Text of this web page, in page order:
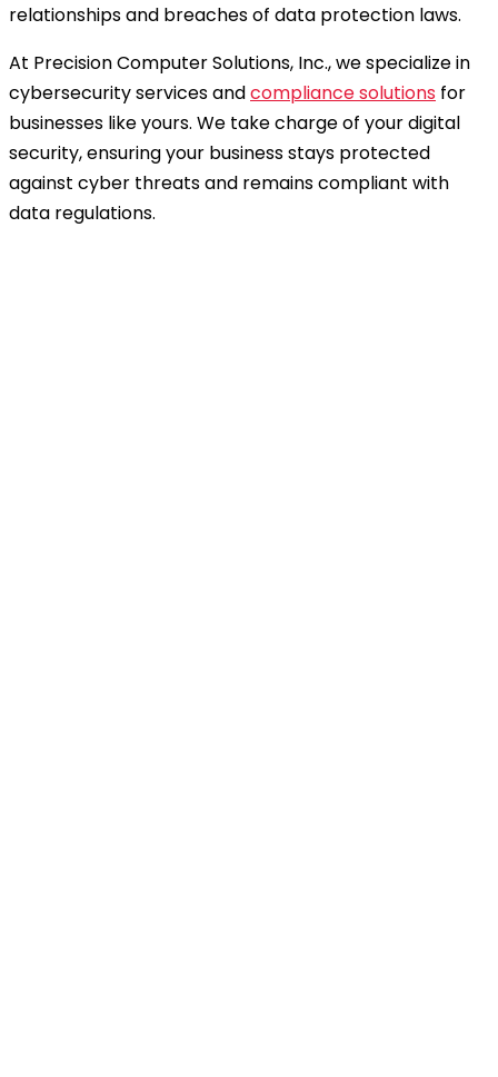
relationships and breaches of data protection laws.
At Precision Computer Solutions, Inc., we specialize in
cybersecurity services andcompliance solutions for
businesses like yours. We take charge of your digital
security, ensuring your business stays protected
against cyber threats and remains compliant with
data regulations.